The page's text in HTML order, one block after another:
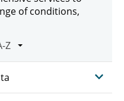
of conditions,